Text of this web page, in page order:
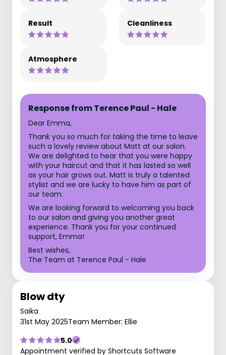
Result Cleanliness
Atmosphere
Response from Terence Paul - Hale
Dear Emma,
Thank you so much for taking the time to leave
such a lovely review about Matt at our salon.
We are delighted to hear that you were happy
with your haircut and that it has lasted so well
as your hair grows out. Matt is truly a talented
stylist and we are lucky to have him as part of
our team.
We are looking forward to welcoming you back
to our salon and giving you another great
experience. Thank you for your continued
support, Emma!
Best wishes,
The Team at Terence Paul - Hale
Blow dty
Saika
31st May 2025Team Member: Ellie
5.0
Appointment verified by Shortcuts Software